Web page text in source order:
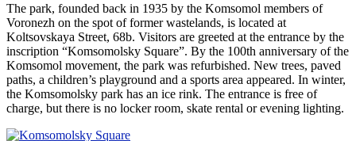
The park, founded back in 1935 by the Komsomol members of
Voronezh on the spot of former wastelands, is located at
Koltsovskaya Street, 68b. Visitors are greeted at the entrance by the
inscription “Komsomolsky Square”. By the 100th anniversary of the
Komsomol movement, the park was refurbished. New trees, paved
paths, a children’s playground and a sports area appeared. In winter,
the Komsomolsky park has an ice rink. The entrance is free of
charge, but there is no locker room, skate rental or evening lighting.